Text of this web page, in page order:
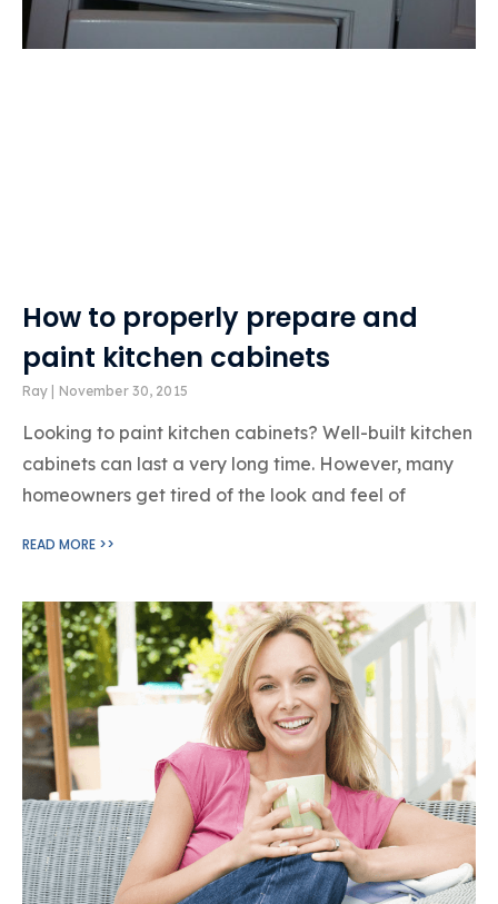
How to properly prepare and
paint kitchen cabinets
Ray November 30, 2015
Looking to paint kitchen cabinets? Well-built kitchen
cabinets can last a very long time. However, many
homeowners get tired of the look and feel of
READ MORE >>